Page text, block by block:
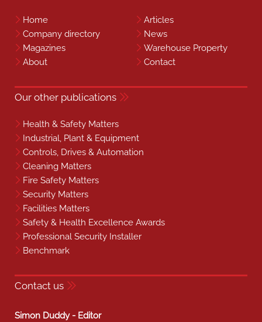
Home
Articles
Company directory
News
Magazines
Warehouse Property
About
Contact
Our other publications
Health & Safety Matters
Industrial, Plant & Equipment
Controls, Drives & Automation
Cleaning Matters
Fire Safety Matters
Security Matters
Facilities Matters
Safety & Health Excellence Awards
Professional Security Installer
Benchmark
Contact us
Simon Duddy - Editor